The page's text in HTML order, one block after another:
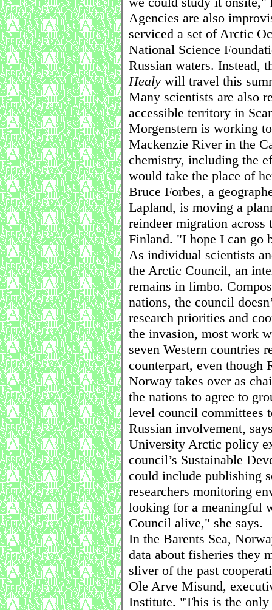
Agencies are also
serviced a set of Arctic
National Science
Russian waters. Instead,
Healy will travel this
Many scientists are also
accessible territory in
Morgenstern is working
Mackenzie River in the
chemistry, including the
would take the place of
Bruce Forbes, a
Lapland, is moving a
reindeer migration
Finland. "I hope I can go
As individual scientists
the Arctic Council, an
remains in limbo.
nations, the council
research priorities and
the invasion, most work
seven Western countries
counterpart, even though
Norway takes over as
the nations to agree to
level council committees
Russian involvement,
University Arctic policy
council’s Sustainable
could include publishing
researchers monitoring
looking for a meaningful
Council alive," she says.
In the Barents Sea,
data about fisheries they
sliver of the past
Ole Arve Misund,
Institute. "This is the